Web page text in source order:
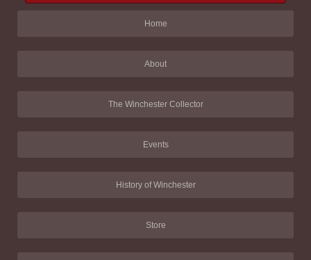
Home
About
The Winchester Collector
Events
History of Winchester
Store